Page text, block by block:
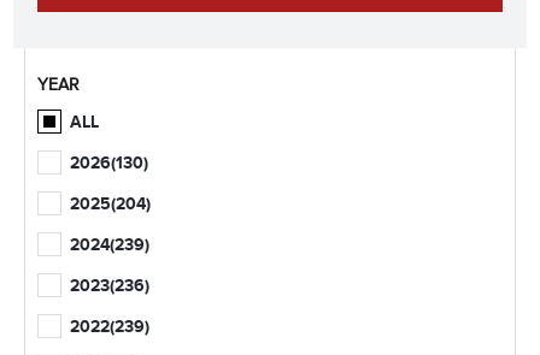
YEAR
ALL
2026(130)
2025(204)
2024(239)
2023(236)
2022(239)